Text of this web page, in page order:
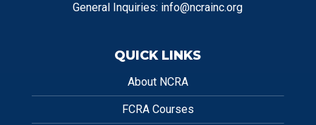
General Inquiries: info@ncrainc.org
QUICK LINKS
About NCRA
FCRA Courses